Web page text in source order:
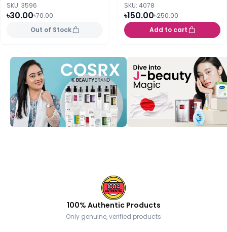
SKU: 3596
৳30.00৳70.00
Out of Stock
SKU: 4078
৳150.00৳250.00
Add to cart
100% Authentic Products
Only genuine, verified products